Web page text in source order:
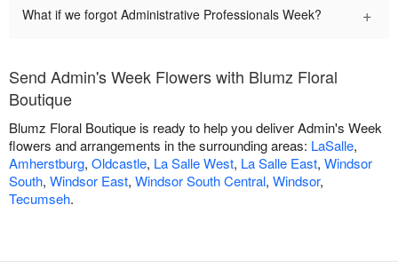
What if we forgot Administrative Professionals Week? +
Send Admin's Week Flowers with Blumz Floral
Boutique
Blumz Floral Boutique is ready to help you deliver Admin's Week
flowers and arrangements in the surrounding areas: LaSalle,
Amherstburg, Oldcastle, La Salle West, La Salle East, Windsor
South, Windsor East, Windsor South Central, Windsor,
Tecumseh.